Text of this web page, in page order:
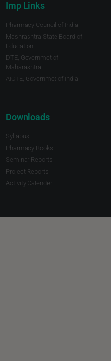
Imp Links
Pharmacy Council of India
Mashrashtra State Board of
Education
DTE, Governmet of
Maharashtra.
AICTE, Governmet of India
Downloads
Syllabus
Pharmacy Books
Seminar Reports
Project Reports
Activity Calender